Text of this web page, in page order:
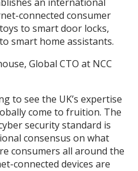
connected consumer
to smart door locks,
smart home assistants.
Global CTO at NCC
to see the UK’s expertise
come to fruition. The
security standard is
consensus on what
consumers all around the
connected devices are